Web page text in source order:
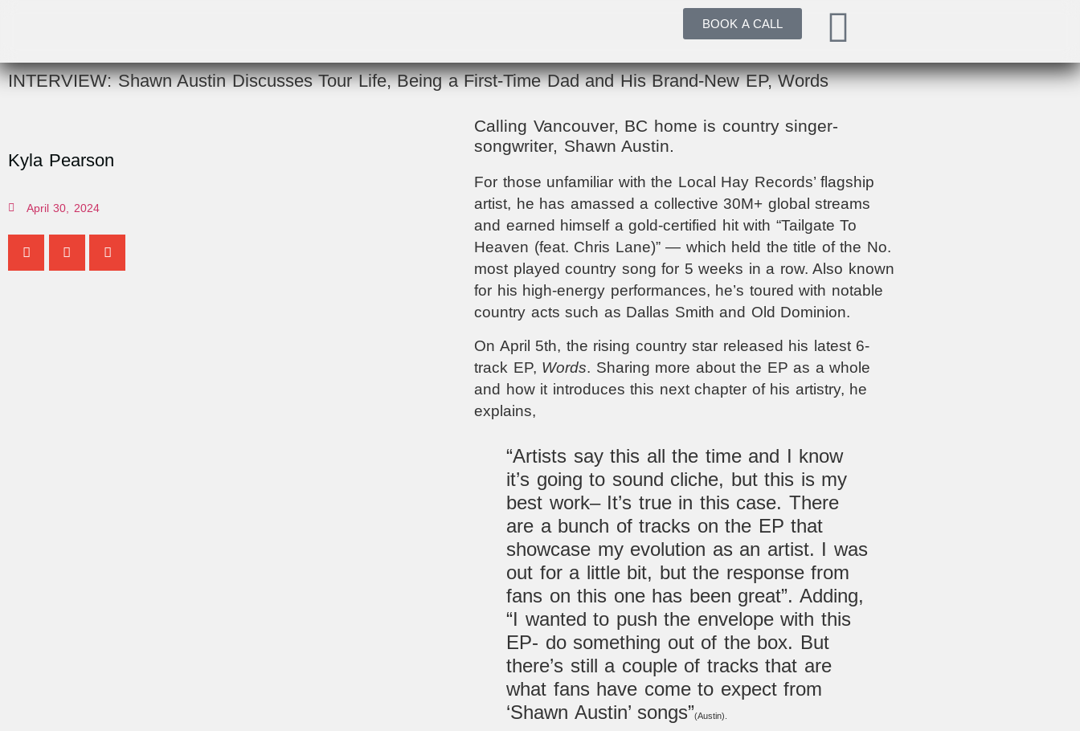
BOOK A CALL
INTERVIEW: Shawn Austin Discusses Tour Life, Being a First-Time Dad and His Brand-New EP, Words
Kyla Pearson
April 30, 2024
Calling Vancouver, BC home is country singer-
songwriter, Shawn Austin.
For those unfamiliar with the Local Hay Records’ flagship
artist, he has amassed a collective 30M+ global streams
and earned himself a gold-certified hit with “Tailgate To
Heaven (feat. Chris Lane)” — which held the title of the No.
most played country song for 5 weeks in a row. Also known
for his high-energy performances, he’s toured with notable
country acts such as Dallas Smith and Old Dominion.
On April 5th, the rising country star released his latest 6-
track EP, Words. Sharing more about the EP as a whole
and how it introduces this next chapter of his artistry, he
explains,
“Artists say this all the time and I know
it’s going to sound cliche, but this is my
best work– It’s true in this case. There
are a bunch of tracks on the EP that
showcase my evolution as an artist. I was
out for a little bit, but the response from
fans on this one has been great”. Adding,
“I wanted to push the envelope with this
EP- do something out of the box. But
there’s still a couple of tracks that are
what fans have come to expect from
‘Shawn Austin’ songs”(Austin).